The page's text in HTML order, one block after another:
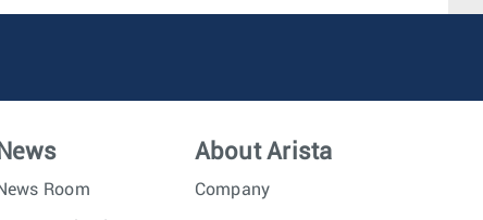
News
News Room
About Arista
Company